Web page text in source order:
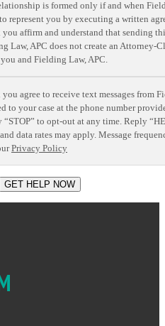
is formed only if and when
represent you by executing a written
affirm and understand that sending
Law, APC does not create an Attorney-
and Fielding Law, APC.
agree to receive text messages from
to your case at the phone number
“STOP” to opt-out at any time. Reply
data rates may apply. Message
Privacy Policy